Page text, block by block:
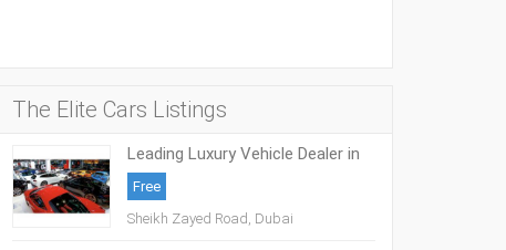
The Elite Cars Listings
Leading Luxury Vehicle Dealer in
Middle East - The Elite Cars
Free
Sheikh Zayed Road, Dubai